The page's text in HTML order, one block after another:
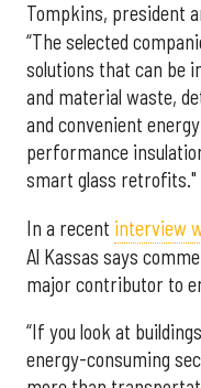
Tompkins, president
“The selected
solutions that can be
and material waste,
and convenient
performance
smart glass retrofits."
In a recent interview
Al Kassas says
major contributor to
“If you look at
energy-consuming